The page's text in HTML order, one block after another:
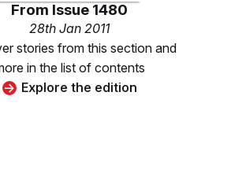
From Issue 1480
28th Jan 2011
stories from this section and
in the list of contents
Explore the edition